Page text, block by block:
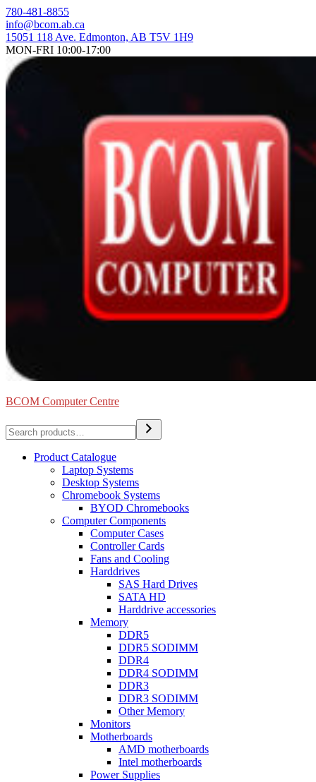
Skip
to
content
780-481-8855
info@bcom.ab.ca
15051 118 Ave. Edmonton, AB T5V 1H9
MON-FRI 10:00-17:00
BCOM Computer Centre
Search
Product Catalogue
Laptop Systems
Desktop Systems
Chromebook Systems
BYOD Chromebooks
Computer Components
Computer Cases
Controller Cards
Fans and Cooling
Harddrives
SAS Hard Drives
SATA HD
Harddrive accessories
Memory
DDR5
DDR5 SODIMM
DDR4
DDR4 SODIMM
DDR3
DDR3 SODIMM
Other Memory
Monitors
Motherboards
AMD motherboards
Intel motherboards
Power Supplies